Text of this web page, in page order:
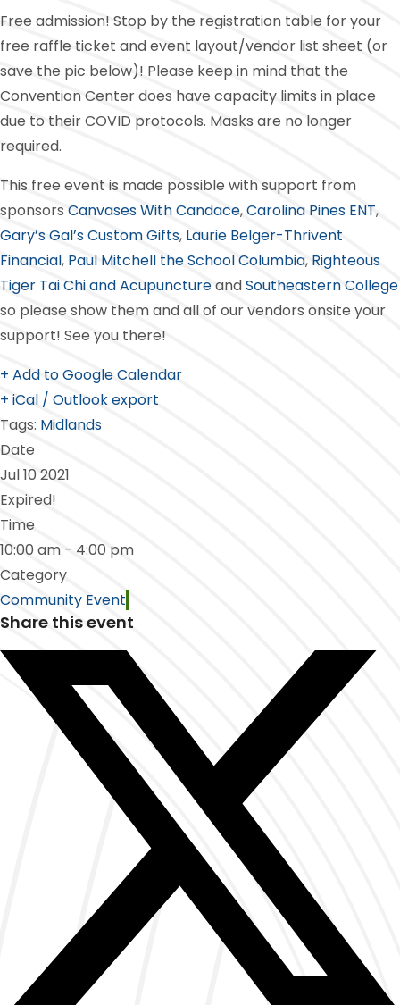
Free admission! Stop by the registration table for your
free raffle ticket and event layout/vendor list sheet (or
save the pic below)! Please keep in mind that the
Convention Center does have capacity limits in place
due to their COVID protocols. Masks are no longer
required.
This free event is made possible with support from
sponsors Canvases With Candace,Carolina Pines ENT,
Gary’s Gal’s Custom Gifts, Laurie Belger-Thrivent
Financial, Paul Mitchell the School Columbia, Righteous
Tiger Tai Chi and AcupunctureandSoutheastern College
so please show them and all of our vendors onsite your
support! See you there!
+ Add to Google Calendar
+ iCal / Outlook export
Tags: Midlands
Date
Jul 10 2021
Expired!
Time
10:00 am - 4:00 pm
Category
Community Event
Share this event